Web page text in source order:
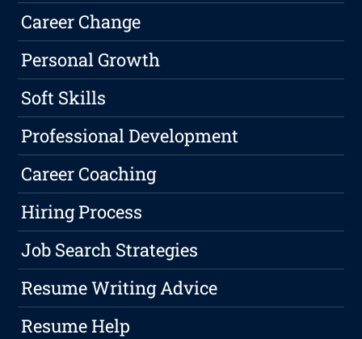
Career Change
Personal Growth
Soft Skills
Professional Development
Career Coaching
Hiring Process
Job Search Strategies
Resume Writing Advice
Resume Help